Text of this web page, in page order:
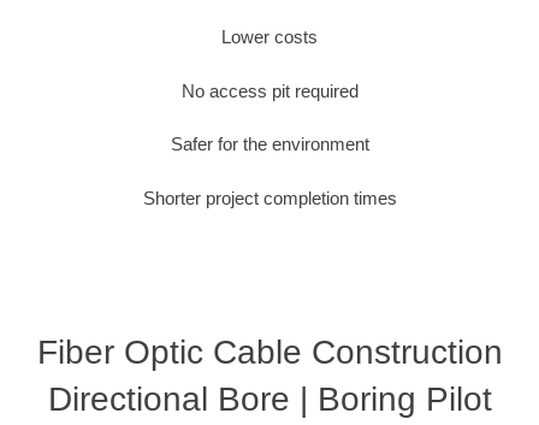
Lower costs
No access pit required
Safer for the environment
Shorter project completion times
Fiber Optic Cable Construction
Directional Bore | Boring Pilot